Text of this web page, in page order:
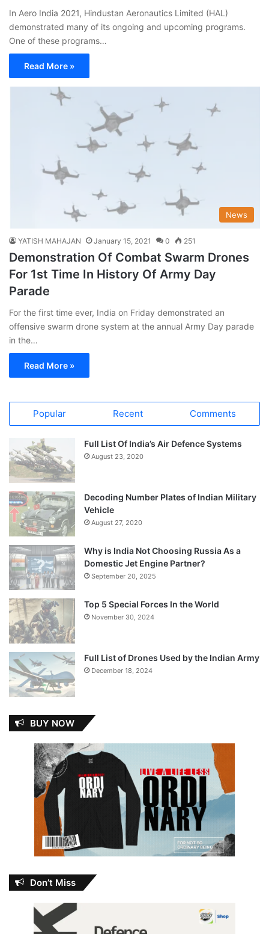
In Aero India 2021, Hindustan Aeronautics Limited (HAL)
demonstrated many of its ongoing and upcoming programs.
One of these programs…
Read More »
News
YATISH MAHAJAN January 15, 2021 0 251
Demonstration Of Combat Swarm Drones
For 1st Time In History Of Army Day
Parade
For the first time ever, India on Friday demonstrated an
offensive swarm drone system at the annual Army Day parade
in the…
Read More »
Popular Recent Comments
Full List Of India’s Air Defence Systems
August 23, 2020
Decoding Number Plates of Indian Military
Vehicle
August 27, 2020
Why is India Not Choosing Russia As a
Domestic Jet Engine Partner?
September 20, 2025
Top 5 Special Forces In the World
November 30, 2024
Full List of Drones Used by the Indian Army
December 18, 2024
BUY NOW
Don’t Miss